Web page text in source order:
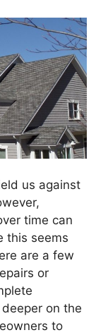
us against
time can
this seems
are a few
or
on the
to